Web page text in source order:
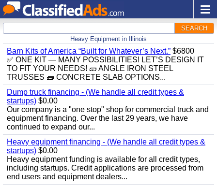
SEARCH
Heavy Equipment in Illinois
Barn Kits of America “Built for Whatever’s Next.” $6800
✅ ONE KIT — MANY POSSIBILITIES! LET’S DESIGN IT
TO FIT YOUR NEEDS! 🧱 ANGLE IRON STEEL
TRUSSES 🧱 CONCRETE SLAB OPTIONS...
Dump truck financing - (We handle all credit types &
startups) $0.00
Our company is a "one stop" shop for commercial truck and
equipment financing. Over the last 29 years, we have
continued to expand our...
Heavy equipment financing - (We handle all credit types &
startups) $0.00
Heavy equipment funding is available for all credit types,
including startups. Credit applications are processed from
end users and equipment dealers...